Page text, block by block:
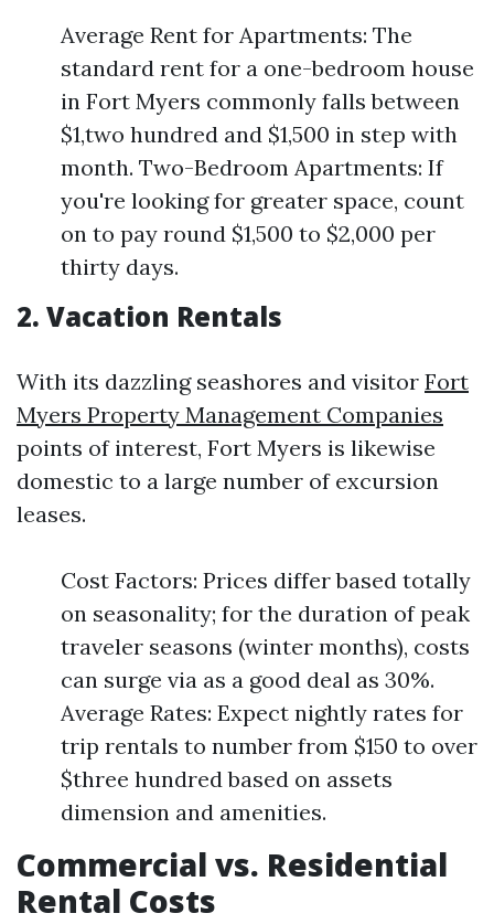
Average Rent for Apartments: The
standard rent for a one-bedroom house
in Fort Myers commonly falls between
$1,two hundred and $1,500 in step with
month. Two-Bedroom Apartments: If
you're looking for greater space, count
on to pay round $1,500 to $2,000 per
thirty days.
2. Vacation Rentals
With its dazzling seashores and visitor Fort
Myers Property Management Companies
points of interest, Fort Myers is likewise
domestic to a large number of excursion
leases.
Cost Factors: Prices differ based totally
on seasonality; for the duration of peak
traveler seasons (winter months), costs
can surge via as a good deal as 30%.
Average Rates: Expect nightly rates for
trip rentals to number from $150 to over
$three hundred based on assets
dimension and amenities.
Commercial vs. Residential
Rental Costs